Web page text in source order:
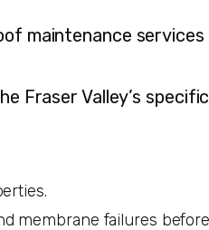
maintenance services
Fraser Valley’s
membrane failures